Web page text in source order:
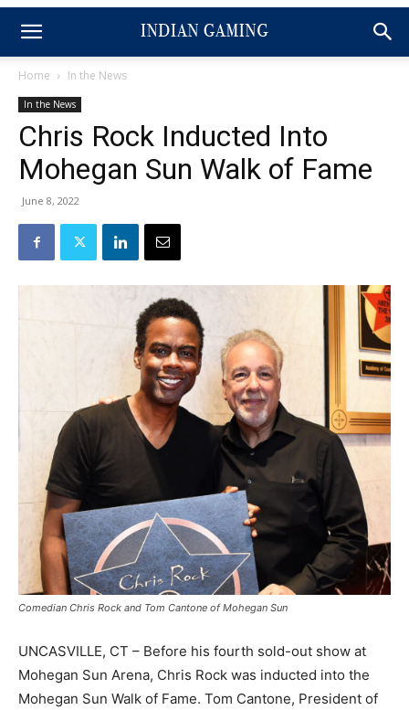
Home In the News
In the News
Chris Rock Inducted Into
Mohegan Sun Walk of Fame
June 8, 2022
Comedian Chris Rock and Tom Cantone of Mohegan Sun
UNCASVILLE, CT – Before his fourth sold-out show at
Mohegan Sun Arena, Chris Rock was inducted into the
Mohegan Sun Walk of Fame. Tom Cantone, President of